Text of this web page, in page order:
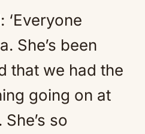
‘Everyone
She’s been
that we had the
going on at
so